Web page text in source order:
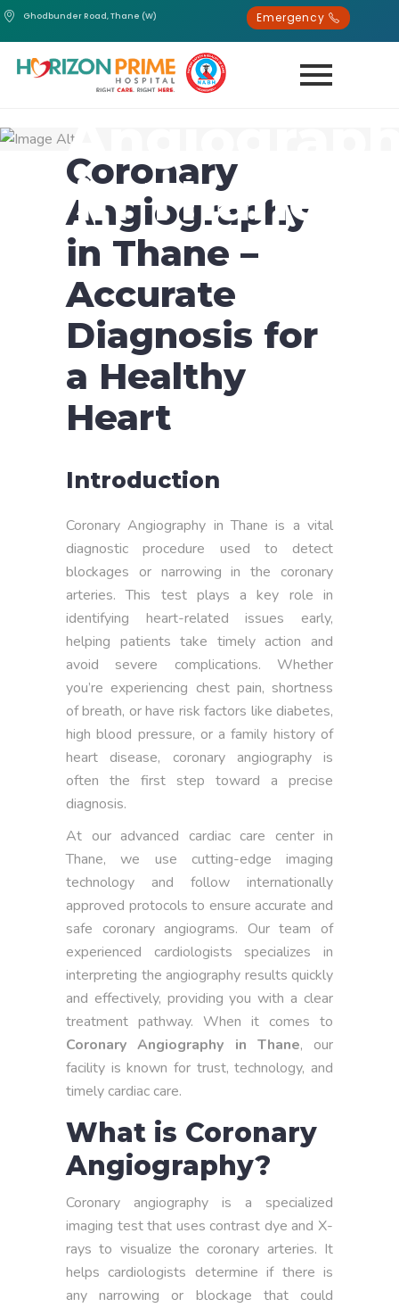
Ghodbunder Road, Thane (W) Emergency
Coronary
in Thane
Coronary
Angiography
in Thane –
Accurate
Diagnosis for
a Healthy
Heart
Introduction
Coronary Angiography in Thane is a vital
diagnostic procedure used to detect
blockages or narrowing in the coronary
arteries. This test plays a key role in
identifying heart-related issues early,
helping patients take timely action and
avoid severe complications. Whether
you’re experiencing chest pain, shortness
of breath, or have risk factors like diabetes,
high blood pressure, or a family history of
heart disease, coronary angiography is
often the first step toward a precise
diagnosis.
At our advanced cardiac care center in
Thane, we use cutting-edge imaging
technology and follow internationally
approved protocols to ensure accurate and
safe coronary angiograms. Our team of
experienced cardiologists specializes in
interpreting the angiography results quickly
and effectively, providing you with a clear
treatment pathway. When it comes to
Coronary Angiography in Thane, our
facility is known for trust, technology, and
timely cardiac care.
What is Coronary
Angiography?
Coronary angiography is a specialized
imaging test that uses contrast dye and X-
rays to visualize the coronary arteries. It
helps cardiologists determine if there is
any narrowing or blockage that could